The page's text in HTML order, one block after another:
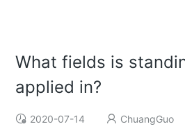
What fields is
applied in?
2020-07-14 ChuangGuo